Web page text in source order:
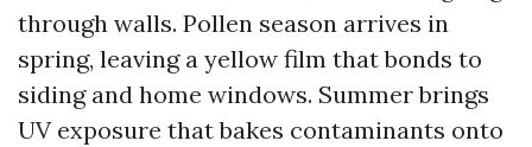
through walls. Pollen season arrives in
spring, leaving a yellow film that bonds to
siding and home windows. Summer brings
UV exposure that bakes contaminants onto